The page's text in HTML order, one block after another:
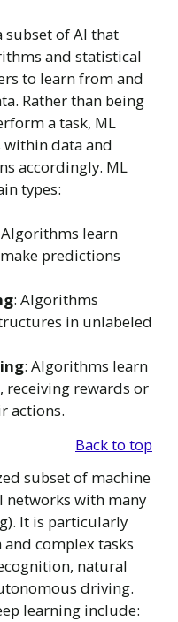
subset of AI that
and statistical
to learn from and
Rather than being
a task, ML
data and
accordingly. ML
types:
Algorithms learn
predictions
: Algorithms
in unlabeled
: Algorithms learn
rewards or
actions.
Back to top
subset of machine
networks with many
It is particularly
complex tasks
natural
driving.
learning include: